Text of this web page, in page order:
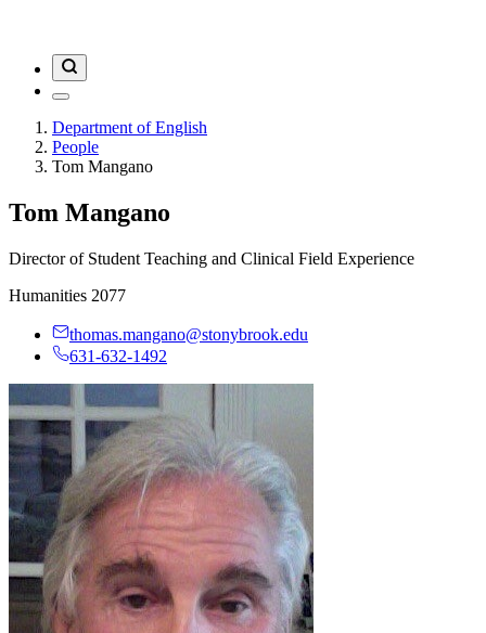
Department of English
People
Tom Mangano
Tom Mangano
Director of Student Teaching and Clinical Field Experience
Humanities 2077
thomas.mangano@stonybrook.edu
631-632-1492